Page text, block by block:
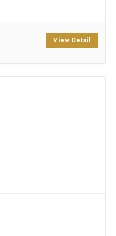
View Detail